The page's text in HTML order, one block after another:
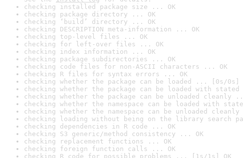
checking installed package size ... OK
checking package directory ... OK
checking ‘build’ directory ... OK
checking DESCRIPTION meta-information ... OK
checking top-level files ... OK
checking for left-over files ... OK
checking index information ... OK
checking package subdirectories ... OK
checking code files for non-ASCII characters ... OK
checking R files for syntax errors ... OK
checking whether the package can be loaded ... [0s/0s]
checking whether the package can be loaded with
checking whether the package can be unloaded cleanly
checking whether the namespace can be loaded with
checking whether the namespace can be unloaded
checking loading without being on the library search
checking dependencies in R code ... OK
checking S3 generic/method consistency ... OK
checking replacement functions ... OK
checking foreign function calls ... OK
checking R code for possible problems ... [1s/1s] OK